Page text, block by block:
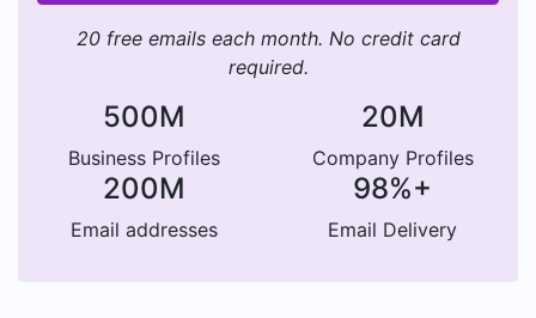
20 free emails each month. No credit card
required.
500M
Business Profiles
20M
Company Profiles
200M
Email addresses
98%+
Email Delivery